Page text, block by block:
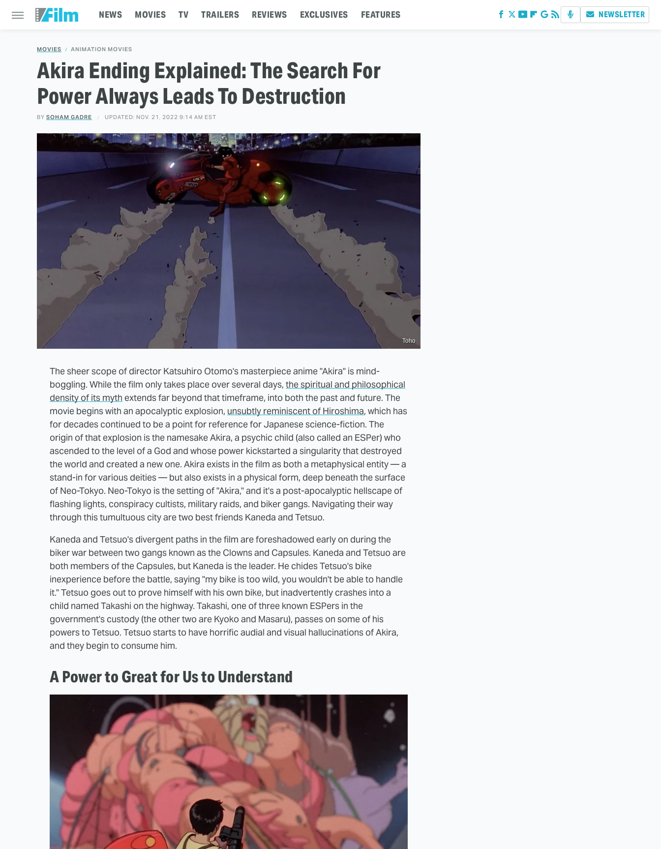
NEWS MOVIES TV TRAILERS REVIEWS EXCLUSIVES FEATURES NEWSLETTER
MOVIES ANIMATION MOVIES
Akira Ending Explained: The Search For
Power Always Leads To Destruction
BY SOHAM GADRE UPDATED: NOV. 21, 2022 9:14 AM EST
Toho
The sheer scope of director Katsuhiro Otomo's masterpiece anime "Akira" is mind-
boggling. While the film only takes place over several days, the spiritual and philosophical
density of its myth extends far beyond that timeframe, into both the past and future. The
movie begins with an apocalyptic explosion, unsubtly reminiscent of Hiroshima, which has
for decades continued to be a point for reference for Japanese science-fiction. The
origin of that explosion is the namesake Akira, a psychic child (also called an ESPer) who
ascended to the level of a God and whose power kickstarted a singularity that destroyed
the world and created a new one. Akira exists in the film as both a metaphysical entity — a
stand-in for various deities — but also exists in a physical form, deep beneath the surface
of Neo-Tokyo. Neo-Tokyo is the setting of "Akira," and it's a post-apocalyptic hellscape of
flashing lights, conspiracy cultists, military raids, and biker gangs. Navigating their way
through this tumultuous city are two best friends Kaneda and Tetsuo.
Kaneda and Tetsuo's divergent paths in the film are foreshadowed early on during the
biker war between two gangs known as the Clowns and Capsules. Kaneda and Tetsuo are
both members of the Capsules, but Kaneda is the leader. He chides Tetsuo's bike
inexperience before the battle, saying "my bike is too wild, you wouldn't be able to handle
it." Tetsuo goes out to prove himself with his own bike, but inadvertently crashes into a
child named Takashi on the highway. Takashi, one of three known ESPers in the
government's custody (the other two are Kyoko and Masaru), passes on some of his
powers to Tetsuo. Tetsuo starts to have horrific audial and visual hallucinations of Akira,
and they begin to consume him.
A Power to Great for Us to Understand